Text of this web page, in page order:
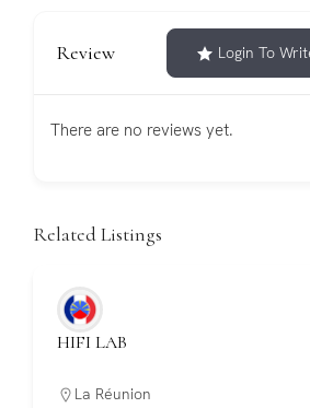
Review Login To
There are no reviews yet.
Related Listings
HIFI LAB
La Réunion